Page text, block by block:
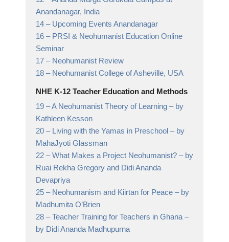
Anandanagar, India
14 – Upcoming Events Anandanagar
16 – PRSI & Neohumanist Education Online
Seminar
17 – Neohumanist Review
18 – Neohumanist College of Asheville, USA
NHE K-12 Teacher Education and Methods
19 –A Neohumanist Theory of Learning – by
Kathleen Kesson
20 – Living with the Yamas in Preschool – by
MahaJyoti Glassman
22 –What Makes a Project Neohumanist? – by
Ruai Rekha Gregory and Didi Ananda
Devapriya
25 – Neohumanism and Kiirtan for Peace – by
Madhumita O’Brien
28 –Teacher Training for Teachers in Ghana –
by Didi Ananda Madhupurna